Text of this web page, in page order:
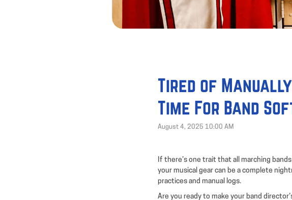
Tired of Manually
Time For Band
August 4, 2025 10:00 AM
If there’s one trait that all marching
your musical gear can be a complete
practices and manual logs.
Are you ready to make your band